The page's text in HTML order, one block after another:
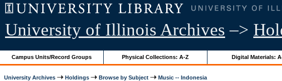
University of Illinois Archives –>
Campus Units/Record Groups Physical Collections: A-Z Digital Materials:
University Archives Holdings Browse by Subject Music -- Indonesia